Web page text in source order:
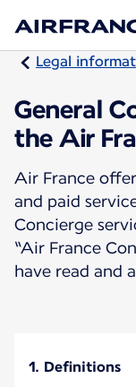
Legal
General
the Air
Air France
and paid
Concierge
“Air France
have read and
1. Definitions